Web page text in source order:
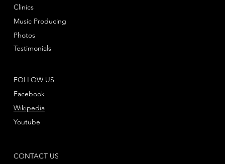
FOLLOW US
Facebook
Youtube
Wikipedia
Clinics
Music Producing
Photos
Testimonials
CONTACT US